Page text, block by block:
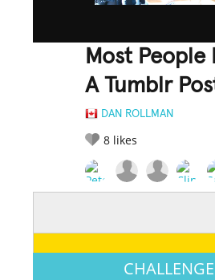
Most
A Tumblr
DAN ROLLMAN
8 likes
LEGENDARY FUNNY